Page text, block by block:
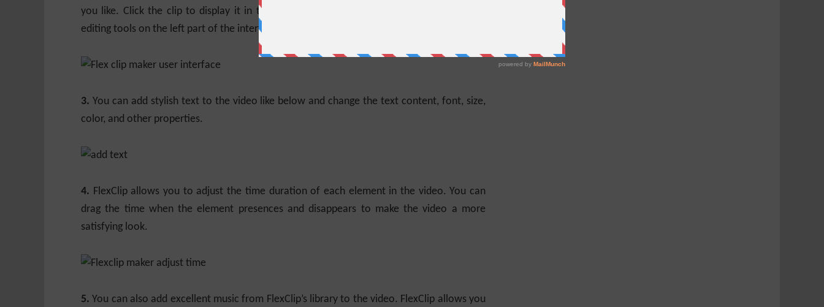
you like. Click the clip to display it in the main editing area and do edits using different
editing tools on the left part of the interface.
3. You can add stylish text to the video like below and change the text content, font, size,
color, and other properties.
4. FlexClip allows you to adjust the time duration of each element in the video. You can
drag the time when the element presences and disappears to make the video a more
satisfying look.
5. You can also add excellent music from FlexClip’s library to the video. FlexClip allows you